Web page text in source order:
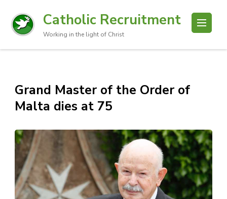
Catholic Recruitment
Working in the light of Christ
Grand Master of the Order of
Malta dies at 75